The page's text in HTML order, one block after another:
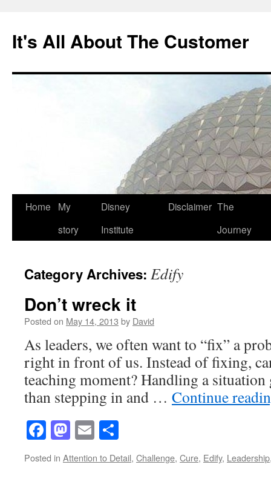
content
It's All About The Customer
Home
My
story
Disney
Institute
Disclaimer The
Journey
Category Archives: Edify
Don’t wreck it
Posted on May 14, 2013 by David
As leaders, we often want to “fix” a
right in front of us. Instead of fixing,
teaching moment? Handling a
than stepping in and … Continue
Facebook
Mastodon
Email
Posted in Attention to Detail, Challenge, Cure, Edify, Leadership